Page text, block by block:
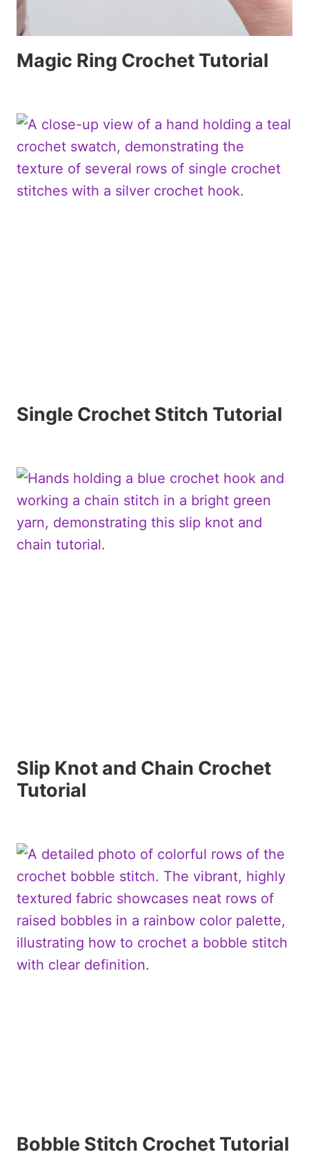
Magic Ring Crochet Tutorial
Single Crochet Stitch Tutorial
Slip Knot and Chain Crochet
Tutorial
Bobble Stitch Crochet Tutorial